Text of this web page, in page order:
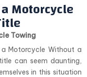
Motorcycle
Towing
Motorcycle Without a
can seem daunting,
in this situation